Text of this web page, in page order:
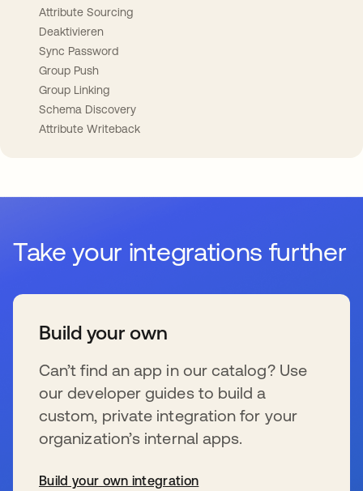
Attribute Sourcing
Deaktivieren
Sync Password
Group Push
Group Linking
Schema Discovery
Attribute Writeback
Take your integrations further
Build your own
Can’t find an app in our catalog? Use
our developer guides to build a
custom, private integration for your
organization’s internal apps.
Build your own integration